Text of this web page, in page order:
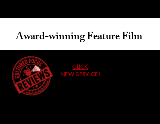
Award-winning Feature Film
CLICK
NEW SERVICE!